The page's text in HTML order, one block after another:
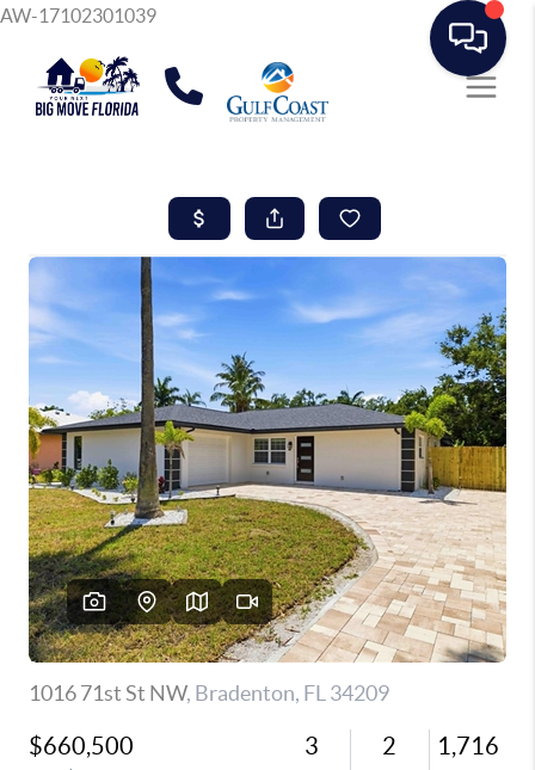
AW-17102301039